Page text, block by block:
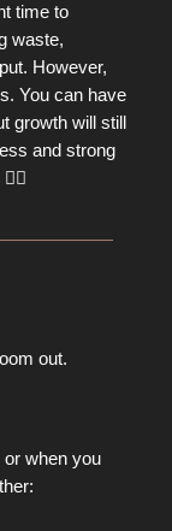
time to
waste,
However,
You can have
growth will still
and strong
👈🏼
out.
or when you